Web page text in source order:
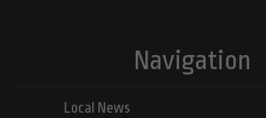
Navigation
Local News